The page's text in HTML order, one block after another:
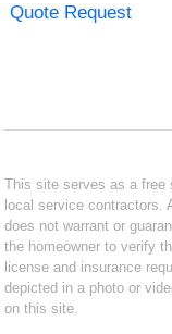
Quote Request
This site serves as a free
local service contractors.
does not warrant or
the homeowner to verify
license and insurance
depicted in a photo or
on this site.